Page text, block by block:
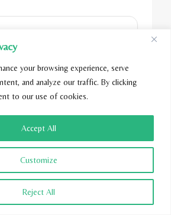
your browsing experience, serve
and analyze our traffic. By clicking
to our use of cookies.
Customize
Reject All
Accept All
Noble Lower
Pillow
$249.00